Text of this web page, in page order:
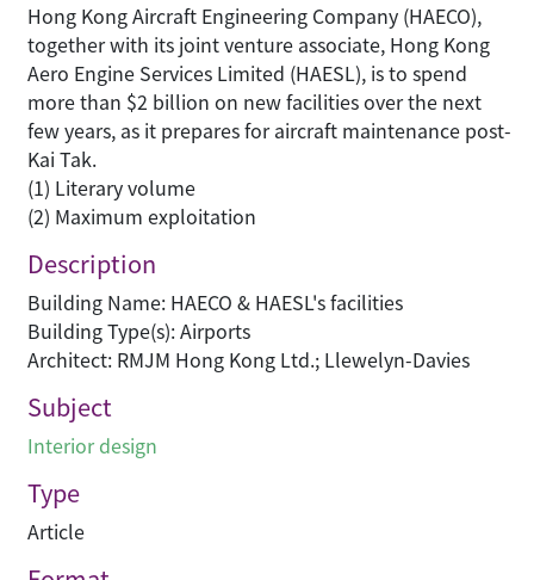
Hong Kong Aircraft Engineering Company (HAECO),
together with its joint venture associate, Hong Kong
Aero Engine Services Limited (HAESL), is to spend
more than $2 billion on new facilities over the next
few years, as it prepares for aircraft maintenance post-
Kai Tak.
(1) Literary volume
(2) Maximum exploitation
Description
Building Name: HAECO & HAESL's facilities
Building Type(s): Airports
Architect: RMJM Hong Kong Ltd.; Llewelyn-Davies
Subject
Interior design
Type
Article